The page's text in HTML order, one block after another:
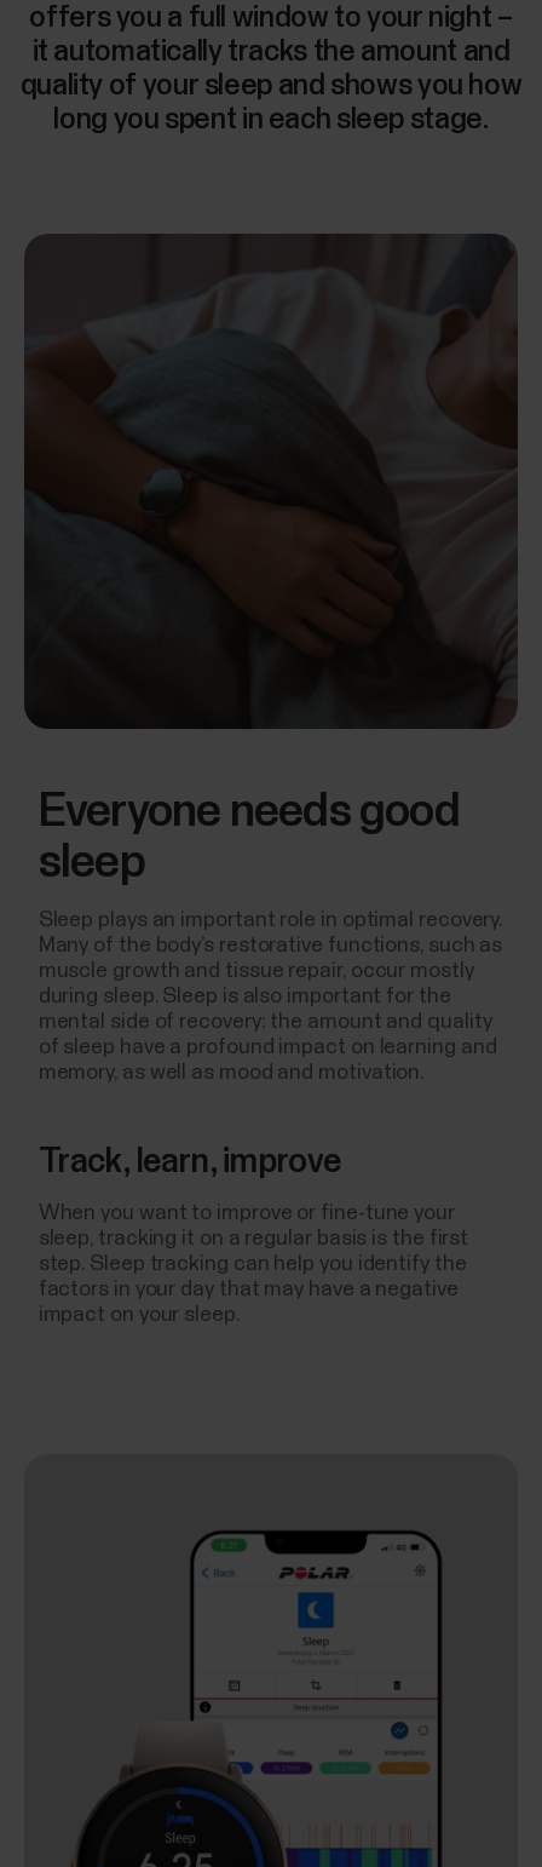
offers you a full window to your night –
it automatically tracks the amount and
quality of your sleep and shows you how
long you spent in each sleep stage.
Everyone needs good
sleep
Sleep plays an important role in optimal recovery.
Many of the body’s restorative functions, such as
muscle growth and tissue repair, occur mostly
during sleep. Sleep is also important for the
mental side of recovery: the amount and quality
of sleep have a profound impact on learning and
memory, as well as mood and motivation.
Track, learn, improve
When you want to improve or fine-tune your
sleep, tracking it on a regular basis is the first
step. Sleep tracking can help you identify the
factors in your day that may have a negative
impact on your sleep.